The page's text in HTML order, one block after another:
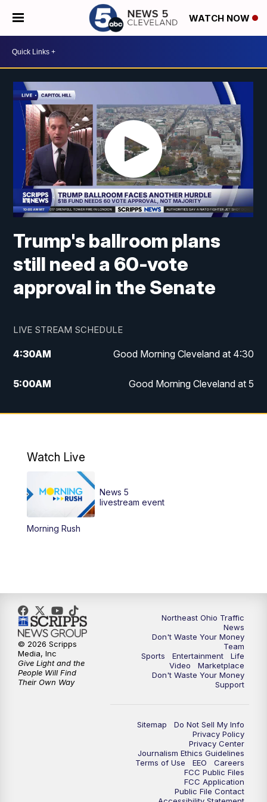
WATCH NOW
Trump's ballroom plans
still need a 60-vote
approval in the Senate
LIVE STREAM SCHEDULE
4:30AM Good Morning Cleveland at 4:30
5:00AM Good Morning Cleveland at 5
6:00AM Good Morning Cleveland at 6
12:30 PM Replay: News 5 at Noon
4:00PM
6:00PM News 5 at 6
6:30PM Replay: News 5 at 6
7:00PM News 5 at 7
7:30PM Replay: News 5 at 7
Replay: News 5 at 11
Watch Live
Morning Rush
News 5
livestream event
Northeast Ohio Traffic
News
Don't Waste Your Money
Team
Sports
Entertainment
Life
Video
Marketplace
Don't Waste Your Money
Support
Sitemap
Do Not Sell My Info
Privacy Policy
Privacy Center
Journalism Ethics Guidelines
Terms of Use
EEO
Careers
FCC Public Files
FCC Application
Public File Contact
© 2026 Scripps
Media, Inc
Give Light and the
People Will Find
Their Own Way